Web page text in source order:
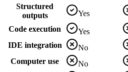
Structured
outputs
Yes
Code execution
Yes
IDE integration
No
Computer use
No